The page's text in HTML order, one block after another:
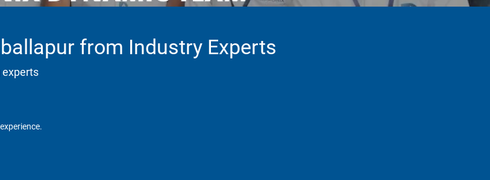
from Industry Experts
experts